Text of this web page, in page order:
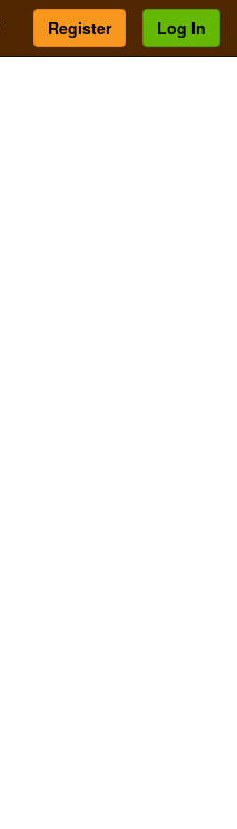
Register Log In